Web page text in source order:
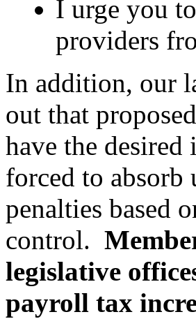
I urge you
providers
In addition, our
out that
have the
forced to absorb
penalties based
control.
legislative
payroll tax